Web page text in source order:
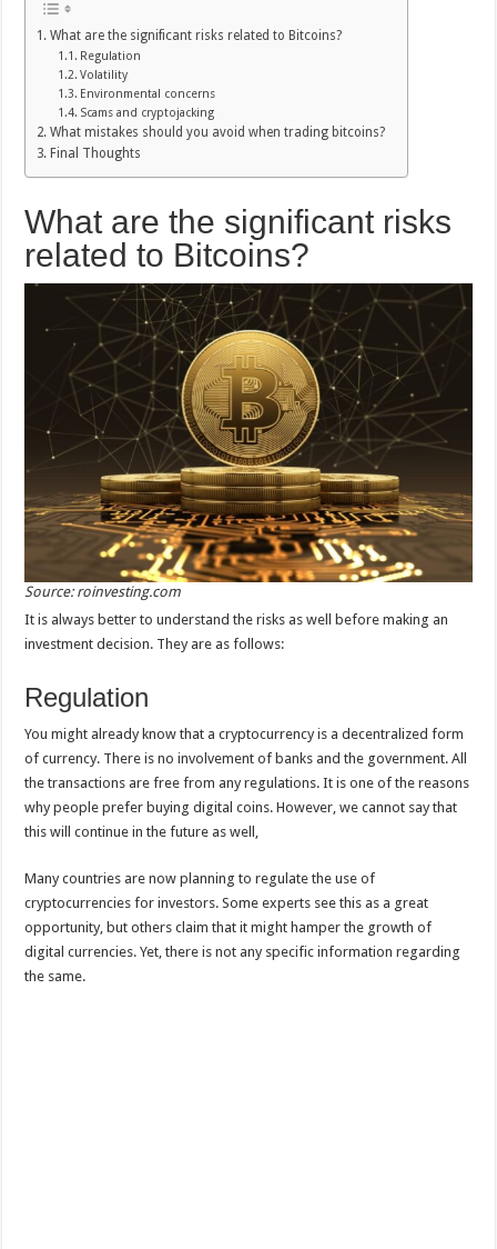
What are the significant risks related to Bitcoins?
Regulation
Volatility
Environmental concerns
Scams and cryptojacking
What mistakes should you avoid when trading bitcoins?
Final Thoughts
What are the significant risks
related to Bitcoins?
Source: roinvesting.com
It is always better to understand the risks as well before making an
investment decision. They are as follows:
Regulation
You might already know that a cryptocurrency is a decentralized form
of currency. There is no involvement of banks and the government. All
the transactions are free from any regulations. It is one of the reasons
why people prefer buying digital coins. However, we cannot say that
this will continue in the future as well,
Many countries are now planning to regulate the use of
cryptocurrencies for investors. Some experts see this as a great
opportunity, but others claim that it might hamper the growth of
digital currencies. Yet, there is not any specific information regarding
the same.